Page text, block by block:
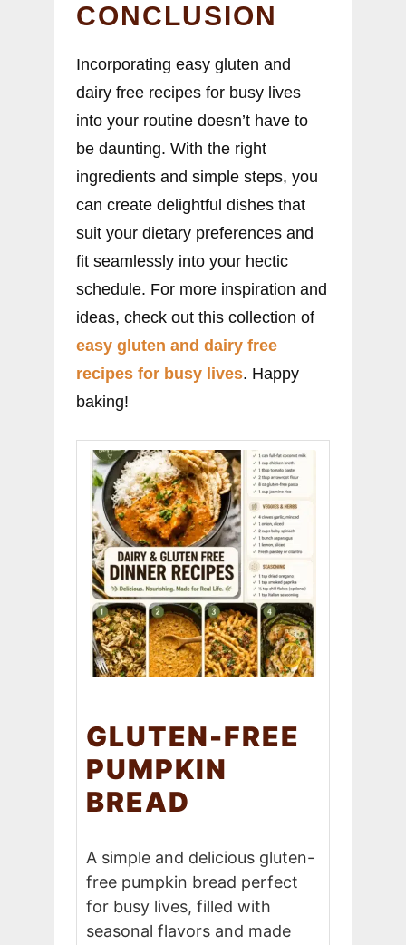
CONCLUSION
Incorporating easy gluten and
dairy free recipes for busy lives
into your routine doesn’t have to
be daunting. With the right
ingredients and simple steps, you
can create delightful dishes that
suit your dietary preferences and
fit seamlessly into your hectic
schedule. For more inspiration and
ideas, check out this collection of
easy gluten and dairy free
recipes for busy lives. Happy
baking!
GLUTEN-FREE
PUMPKIN
BREAD
A simple and delicious gluten-
free pumpkin bread perfect
for busy lives, filled with
seasonal flavors and made